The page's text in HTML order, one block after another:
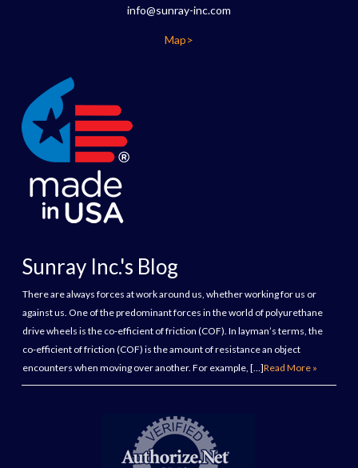
info@sunray-inc.com
Map>
Sunray Inc.'s Blog
There are always forces at work around us, whether working for us or
against us. One of the predominant forces in the world of polyurethane
drive wheels is the co-efficient of friction (COF). In layman’s terms, the
co-efficient of friction (COF) is the amount of resistance an object
encounters when moving over another. For example, […]Read More »